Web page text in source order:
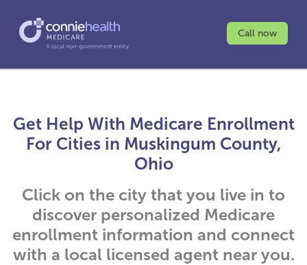
Call now
Get Help With Medicare Enrollment
For Cities in Muskingum County,
Ohio
Click on the city that you live in to
discover personalized Medicare
enrollment information and connect
with a local licensed agent near you.